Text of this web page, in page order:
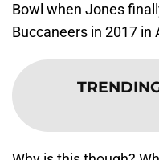
Bowl when Jones
Buccaneers in 2017 in